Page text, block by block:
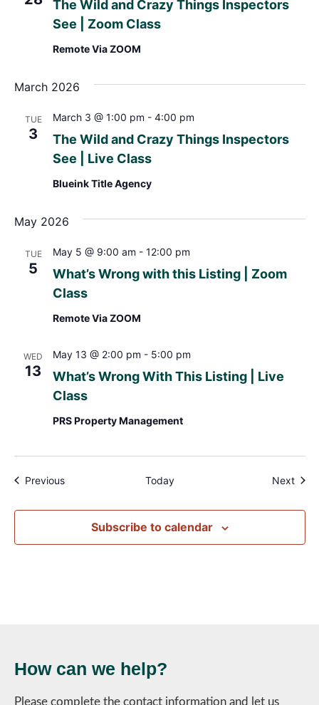
The Wild and Crazy Things Inspectors
See | Zoom Class
Remote Via ZOOM
March 2026
TUE
3
The Wild and Crazy Things Inspectors
See | Live Class
March 3 @ 1:00 pm - 4:00 pm
Blueink Title Agency
May 2026
TUE
5
What’s Wrong with this Listing | Zoom
Class
May 5 @ 9:00 am - 12:00 pm
Remote Via ZOOM
WED
13
What’s Wrong With This Listing | Live
Class
May 13 @ 2:00 pm - 5:00 pm
PRS Property Management
PreviousEvents Today Next
Subscribe to calendar
How can we help?
Please complete the contact information and let us